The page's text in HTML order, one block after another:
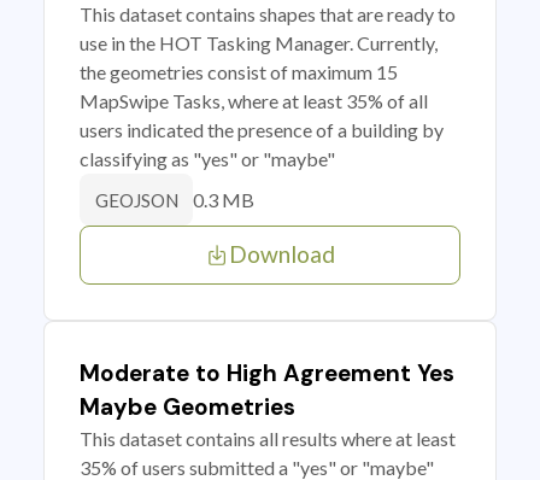
This dataset contains shapes that are ready to
use in the HOT Tasking Manager. Currently,
the geometries consist of maximum 15
MapSwipe Tasks, where at least 35% of all
users indicated the presence of a building by
classifying as "yes" or "maybe"
GEOJSON 0.3 MB
Download
Moderate to High Agreement Yes
Maybe Geometries
This dataset contains all results where at least
35% of users submitted a "yes" or "maybe"